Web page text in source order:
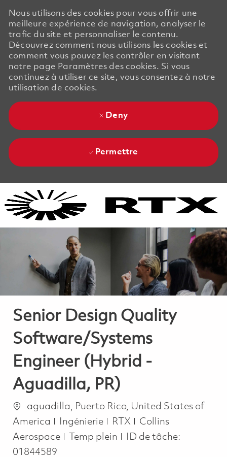
Nous utilisons des cookies pour vous offrir une
meilleure expérience de navigation, analyser le
trafic du site et personnaliser le contenu.
Découvrez comment nous utilisons les cookies et
comment vous pouvez les contrôler en visitant
notre page Paramètres des cookies. Si vous
continuez à utiliser ce site, vous consentez à notre
utilisation de cookies.
Deny
Permettre
Senior Design Quality
Software/Systems
Engineer (Hybrid -
Aguadilla, PR)
Emplacement
aguadilla, Puerto Rico, United States of
America
Catégorie
Ingénierie RTX
Collins
Aerospace
Job Type
Temp plein
ID de tâche:
01844589